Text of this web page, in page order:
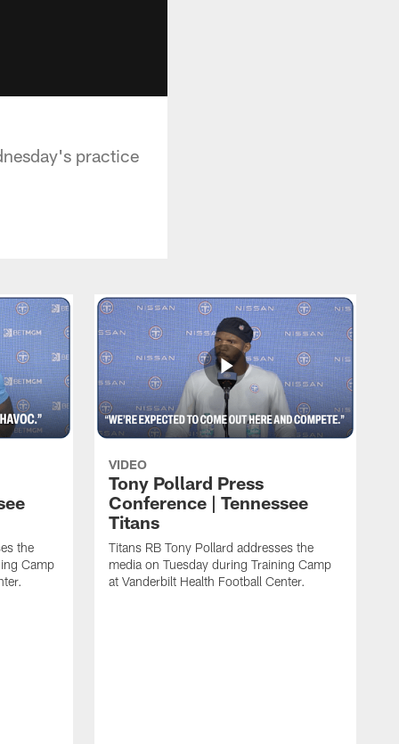
practice
the
Camp
VIDEO
Tony Pollard Press
Conference | Tennessee
Titans
Titans RB Tony Pollard addresses the
media on Tuesday during Training Camp
at Vanderbilt Health Football Center.